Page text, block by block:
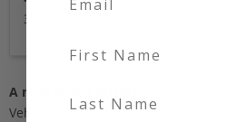
3951
A note about pricing
Vehicles listed ‘FOB’ are in stock,
First Name
Last Name